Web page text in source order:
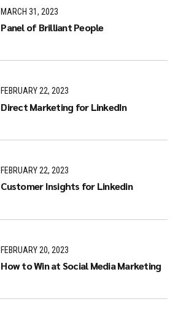
MARCH 31, 2023
Panel of Brilliant People
FEBRUARY 22, 2023
Direct Marketing for LinkedIn
FEBRUARY 22, 2023
Customer Insights for Linkedin
FEBRUARY 20, 2023
How to Win at Social Media Marketing